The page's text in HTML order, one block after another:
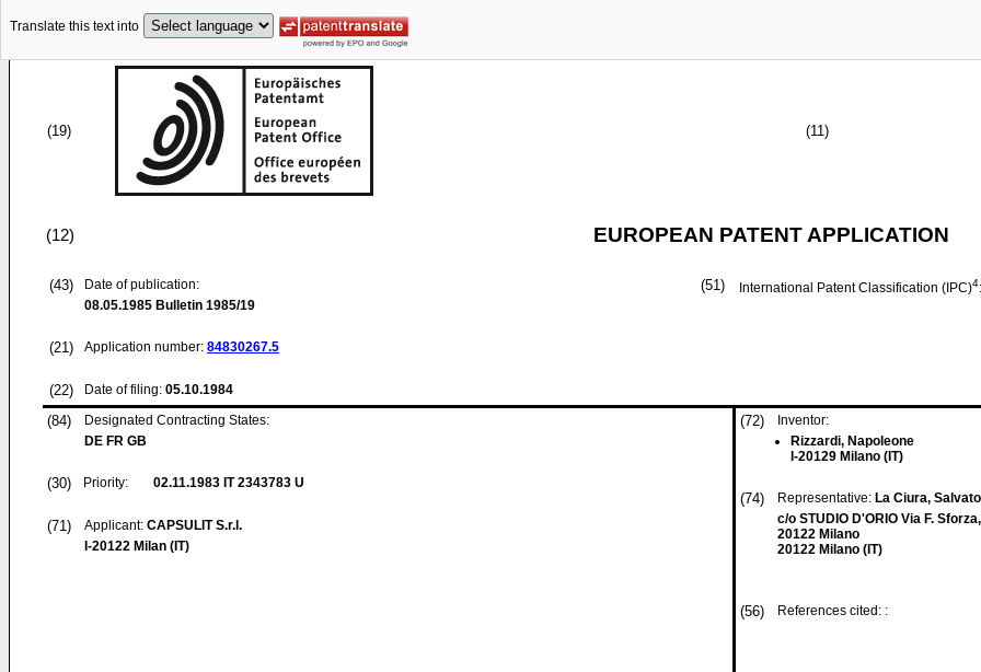
Translate this text into
(19) (11)
(12) EUROPEAN PATENT APPLICATION
(43)
Date of publication:
08.05.1985 Bulletin 1985/19
(21) Application number: 84830267.5
(22) Date of filing: 05.10.1984
(51) International Patent Classification (IPC)4:
(84)
Designated Contracting States:
DE FR GB
(30) Priority: 02.11.1983 IT 2343783 U
(71) Applicant: CAPSULIT S.r.l.
I-20122 Milan (IT)
(72)
Inventor:
Rizzardi, Napoleone
I-20129 Milano (IT)
(74) Representative: La Ciura,
c/o STUDIO D'ORIO Via F.
20122 Milano
20122 Milano (IT)
(56) References cited: :